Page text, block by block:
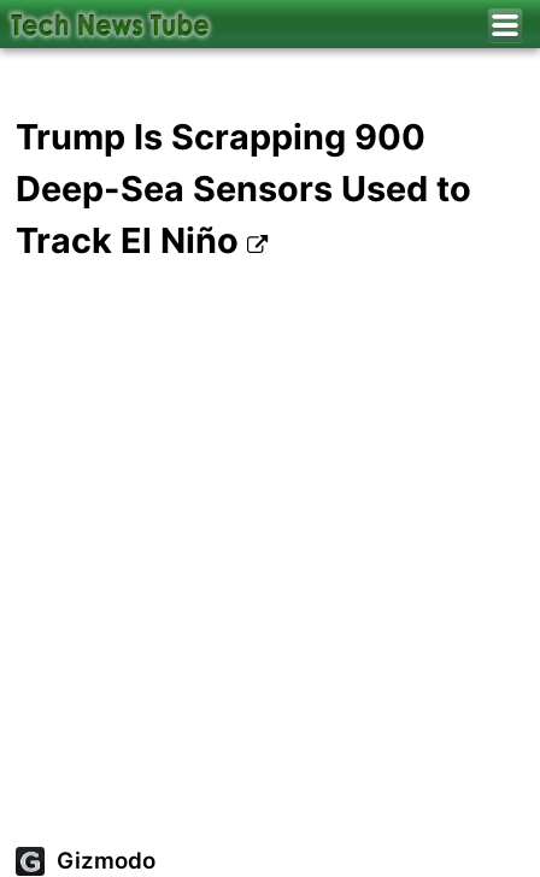
Trump Is Scrapping 900
Deep-Sea Sensors Used to
Track El Niño
Gizmodo